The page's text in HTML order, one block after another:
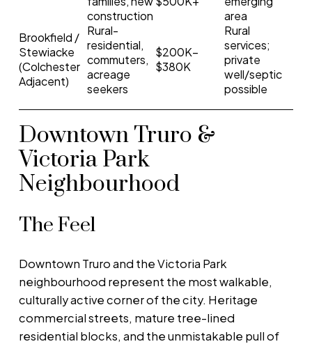
construction
area
Brookfield /
Stewiacke
(Colchester
Adjacent)
Rural-
residential,
commuters,
acreage
seekers
$200K–
$380K
Rural
services;
private
well/septic
possible
Downtown Truro &
Victoria Park
Neighbourhood
The Feel
Downtown Truro and the Victoria Park
neighbourhood represent the most walkable,
culturally active corner of the city. Heritage
commercial streets, mature tree-lined
residential blocks, and the unmistakable pull of